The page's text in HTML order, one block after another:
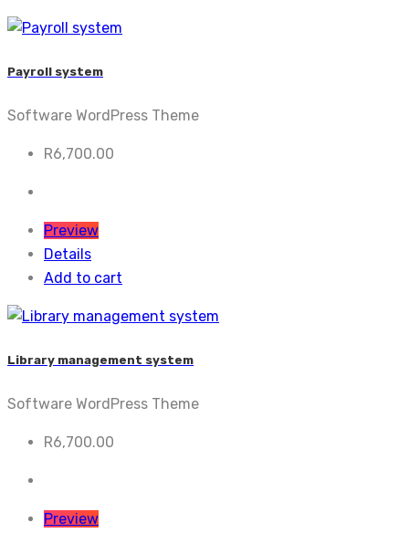
Payroll system
Software WordPress Theme
R6,700.00
Preview
Details
Add to cart
Library management system
Software WordPress Theme
R6,700.00
Preview